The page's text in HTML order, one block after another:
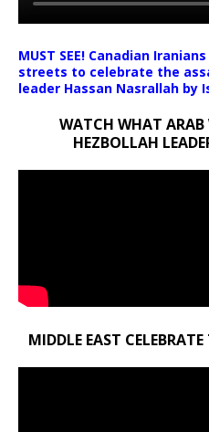
MUST SEE! Canadian
streets to celebrate the
leader Hassan Nasrallah by
WATCH WHAT ARAB
HEZBOLLAH
MIDDLE EAST